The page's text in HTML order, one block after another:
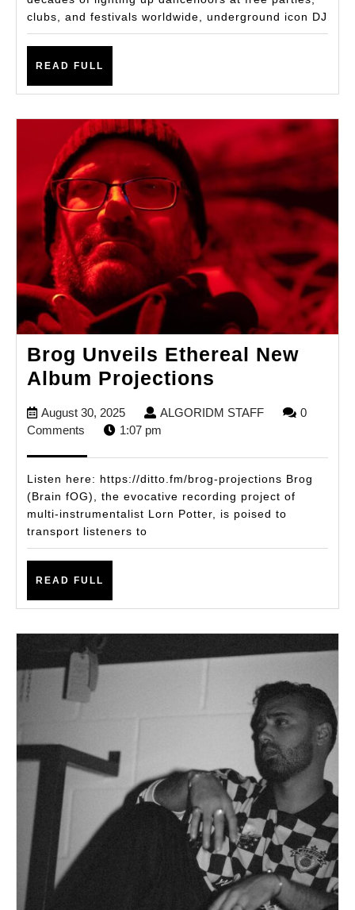
The
clubs, and festivals worldwide, underground icon DJ
READ FULL
Brog Unveils Ethereal New
Album Projections
Ethereal
Album
Projections
August 30, 2025August
30,
ALGORIDM STAFFALGORIDM
0
Comments
1:07 pm
Listen here: https://ditto.fm/brog-projections Brog
(Brain fOG), the evocative recording project of
multi-instrumentalist Lorn Potter, is poised to
transport listeners to
READ FULL